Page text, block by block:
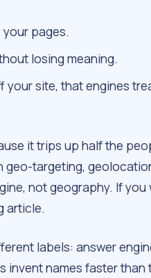
pages.
losing meaning.
your site, that engines
it trips up half the
geo-targeting,
, not geography. If you
article.
labels: answer
invent names faster than